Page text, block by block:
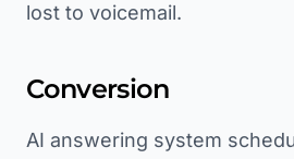
lost to voicemail.
Conversion
AI answering system